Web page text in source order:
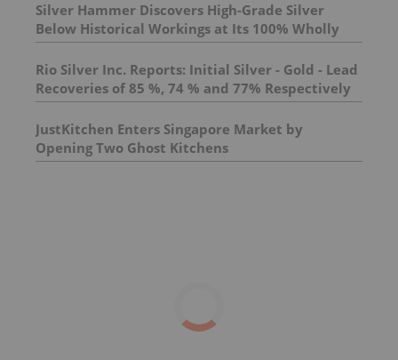
Silver Hammer Discovers High-Grade Silver
Below Historical Workings at Its 100% Wholly
Owned Silverton Silver Mine Property, Nevada
Rio Silver Inc. Reports: Initial Silver - Gold - Lead
Recoveries of 85 %, 74 % and 77% Respectively
From the Maria Norte in Central Peru
JustKitchen Enters Singapore Market by
Opening Two Ghost Kitchens